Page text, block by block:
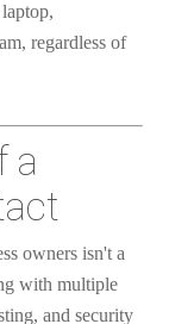
regardless of
a
owners isn't a
with multiple
and security